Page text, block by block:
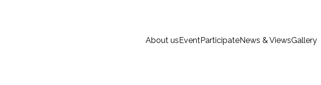
About usEventParticipateNews & ViewsGallery